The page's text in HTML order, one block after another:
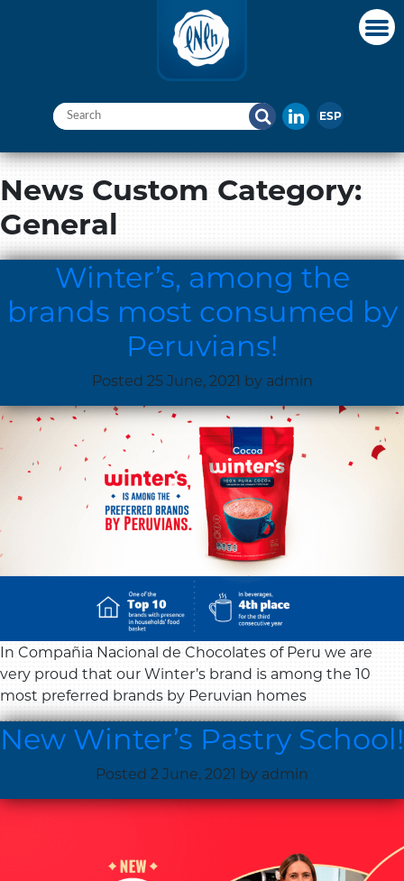
ESP
News Custom Category:
General
Winter’s, among the
brands most consumed by
Peruvians!
Posted 25 June, 2021 by admin
In Compañia Nacional de Chocolates of Peru we are
very proud that our Winter’s brand is among the 10
most preferred brands by Peruvian homes
New Winter’s Pastry School!
Posted 2 June, 2021 by admin